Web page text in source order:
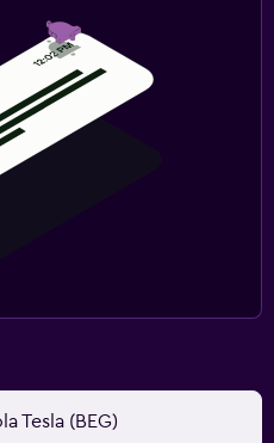
Tesla (BEG)